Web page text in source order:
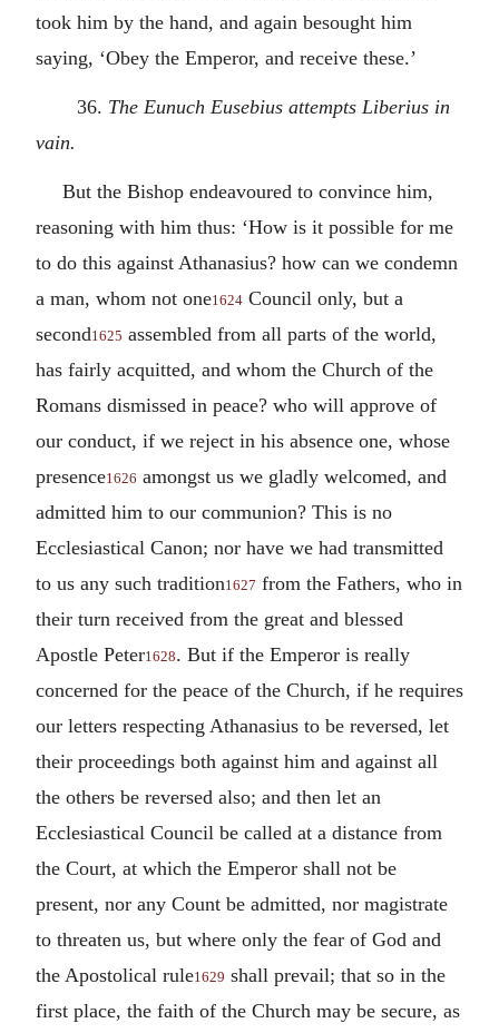
took him by the hand, and again besought him
saying, ‘Obey the Emperor, and receive these.’
36. The Eunuch Eusebius attempts Liberius in
vain.
But the Bishop endeavoured to convince him,
reasoning with him thus: ‘How is it possible for me
to do this against Athanasius? how can we condemn
a man, whom not one1624 Council only, but a
second1625 assembled from all parts of the world,
has fairly acquitted, and whom the Church of the
Romans dismissed in peace? who will approve of
our conduct, if we reject in his absence one, whose
presence1626 amongst us we gladly welcomed, and
admitted him to our communion? This is no
Ecclesiastical Canon; nor have we had transmitted
to us any such tradition1627 from the Fathers, who in
their turn received from the great and blessed
Apostle Peter1628. But if the Emperor is really
concerned for the peace of the Church, if he requires
our letters respecting Athanasius to be reversed, let
their proceedings both against him and against all
the others be reversed also; and then let an
Ecclesiastical Council be called at a distance from
the Court, at which the Emperor shall not be
present, nor any Count be admitted, nor magistrate
to threaten us, but where only the fear of God and
the Apostolical rule1629 shall prevail; that so in the
first place, the faith of the Church may be secure, as